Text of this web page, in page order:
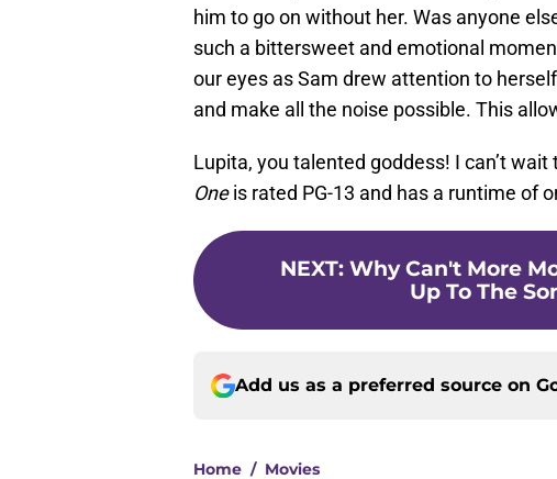
him to go on without her. Was anyone
such a bittersweet and emotional
our eyes as Sam drew attention to
and make all the noise possible. This
Lupita, you talented goddess! I can’t
Oneis rated PG-13 and has a runtime of
NEXT: Why Can't More
Up To The
Add us as a preferred source on
Home / Movies